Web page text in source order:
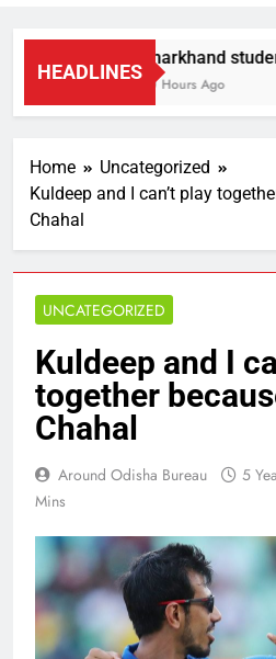
HEADLINES
Jharkhand
10 Hours Ago
Home
Uncategorized
Kuldeep and I can’t play
Chahal
UNCATEGORIZED
Kuldeep and I
together
Chahal
Around Odisha Bureau 5
Mins